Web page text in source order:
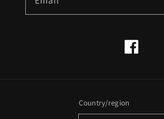
Facebook
Country/region